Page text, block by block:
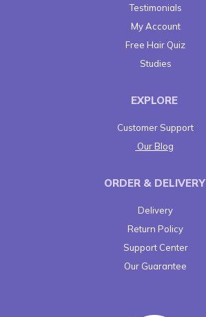
Testimonials
My Account
Free Hair Quiz
Studies
EXPLORE
Customer Support
Our Blog
ORDER & DELIVERY
Delivery
Return Policy
Support Center
Our Guarantee